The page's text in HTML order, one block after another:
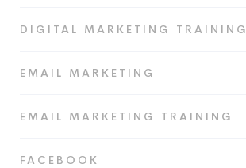
DIGITAL MARKETING TRAINING
EMAIL MARKETING
EMAIL MARKETING TRAINING
FACEBOOK